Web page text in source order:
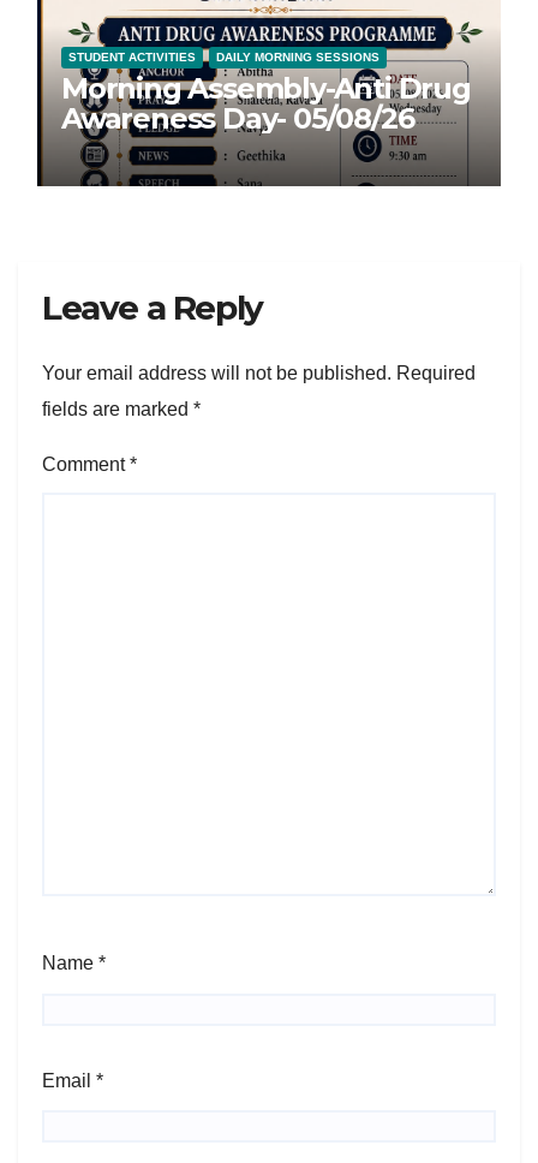
STUDENT ACTIVITIES DAILY MORNING SESSIONS
Morning Assembly-Anti Drug
Awareness Day- 05/08/26
Leave a Reply
Your email address will not be published. Required
fields are marked *
Comment*
Name *
Email *